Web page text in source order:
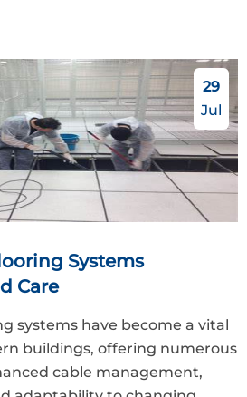
29
Jul
Systems
Care
systems have become a vital
buildings, offering numerous
cable management,